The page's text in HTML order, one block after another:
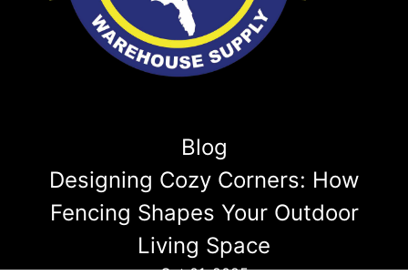
Blog
Designing Cozy Corners: How
Fencing Shapes Your Outdoor
Living Space